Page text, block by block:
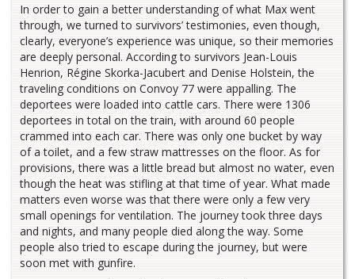
In order to gain a better understanding of what Max went
through, we turned to survivors’ testimonies, even though,
clearly, everyone’s experience was unique, so their memories
are deeply personal. According to survivors Jean-Louis
Henrion, Régine Skorka-Jacubert and Denise Holstein, the
traveling conditions on Convoy 77 were appalling. The
deportees were loaded into cattle cars. There were 1306
deportees in total on the train, with around 60 people
crammed into each car. There was only one bucket by way
of a toilet, and a few straw mattresses on the floor. As for
provisions, there was a little bread but almost no water, even
though the heat was stifling at that time of year. What made
matters even worse was that there were only a few very
small openings for ventilation. The journey took three days
and nights, and many people died along the way. Some
people also tried to escape during the journey, but were
soon met with gunfire.